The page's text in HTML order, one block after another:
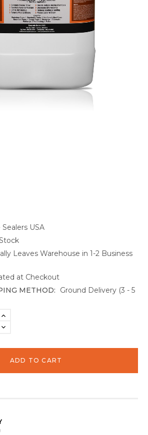
USA
Leaves Warehouse in 1-2 Business
at Checkout
METHOD:
Ground Delivery (3 - 5
INCREASE
QUANTITY:
DECREASE